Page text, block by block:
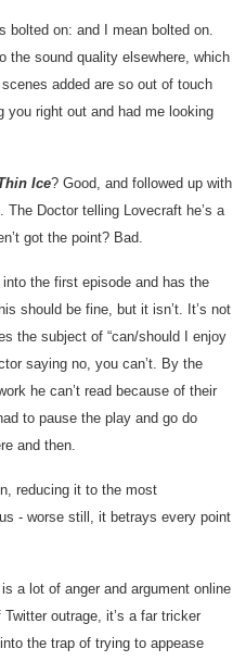
bolted on: and I mean bolted on.
the sound quality elsewhere, which
added are so out of touch
right out and had me looking
Ice? Good, and followed up with
Doctor telling Lovecraft he’s a
got the point? Bad.
the first episode and has the
should be fine, but it isn’t. It’s not
the subject of “can/should I enjoy
saying no, you can’t. By the
he can’t read because of their
to pause the play and go do
and then.
reducing it to the most
- worse still, it betrays every point
a lot of anger and argument online
outrage, it’s a far tricker
the trap of trying to appease